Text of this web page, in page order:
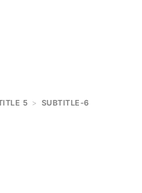
5 > SUBTITLE-6